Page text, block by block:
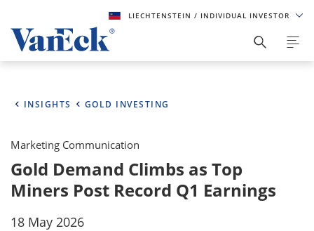
LIECHTENSTEIN / INDIVIDUAL INVESTOR
INSIGHTS GOLD INVESTING
Marketing Communication
Gold Demand Climbs as Top
Miners Post Record Q1 Earnings
18 May 2026